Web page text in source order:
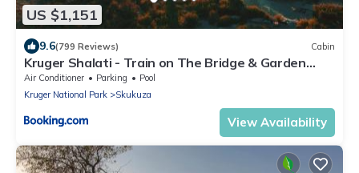
US $1,151
9.6(799 Reviews) Cabin
Kruger Shalati - Train on The Bridge & Garden
Suites
Air Conditioner Parking
Pool
Kruger National Park
Skukuza
View Availability